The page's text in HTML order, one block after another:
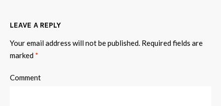
LEAVE A REPLY
Your email address will not be published. Required fields are
marked *
Comment